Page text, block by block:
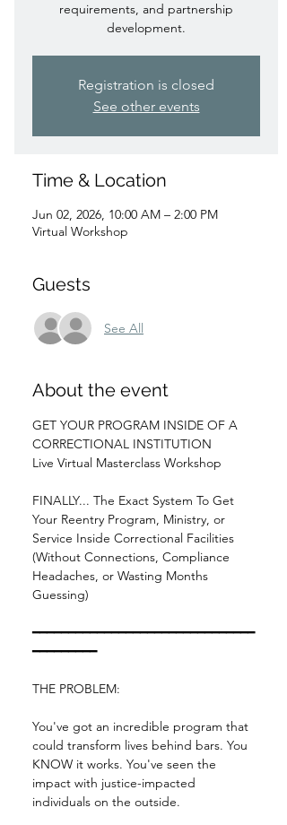
requirements, and partnership
development.
Registration is closed
See other events
Time & Location
Jun 02, 2026, 10:00 AM – 2:00 PM
Virtual Workshop
Guests
See All
About the event
GET YOUR PROGRAM INSIDE OF A
CORRECTIONAL INSTITUTION
Live Virtual Masterclass Workshop
FINALLY... The Exact System To Get
Your Reentry Program, Ministry, or
Service Inside Correctional Facilities
(Without Connections, Compliance
Headaches, or Wasting Months
Guessing)
━━━━━━━━━━━━━━━━━━━━━━━━━━━━━━━
━━━━━━━━━
THE PROBLEM:
You've got an incredible program that
could transform lives behind bars. You
KNOW it works. You've seen the
impact with justice-impacted
individuals on the outside.